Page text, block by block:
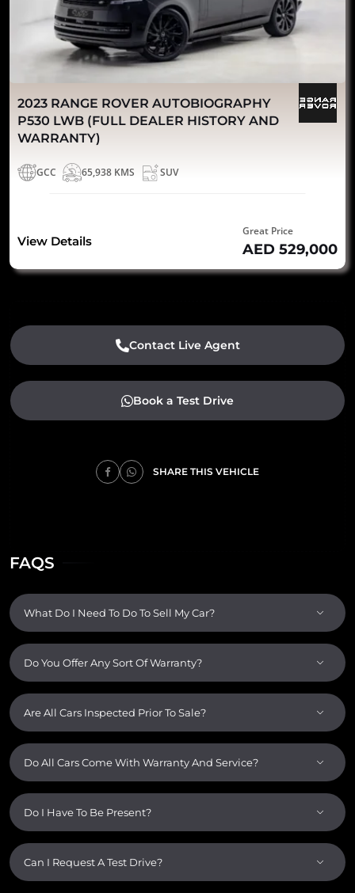
2023 RANGE ROVER AUTOBIOGRAPHY
P530 LWB (FULL DEALER HISTORY AND
WARRANTY)
GCC 65,938 KMS SUV
View Details
Great Price
AED 529,000
Contact Live Agent
Book a Test Drive
SHARE THIS VEHICLE
FAQS
What Do I Need To Do To Sell My Car?
Do You Offer Any Sort Of Warranty?
Are All Cars Inspected Prior To Sale?
Do All Cars Come With Warranty And Service?
Do I Have To Be Present?
Can I Request A Test Drive?